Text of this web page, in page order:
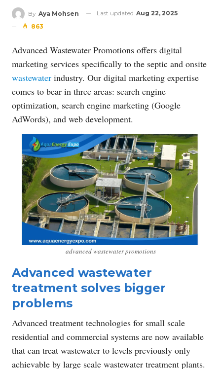
By Aya Mohsen Last updated Aug 22, 2025
863
Advanced Wastewater Promotions offers digital
marketing services specifically to the septic and onsite
wastewater industry. Our digital marketing expertise
comes to bear in three areas: search engine
optimization, search engine marketing (Google
AdWords), and web development.
advanced wastewater promotions
Advanced wastewater
treatment solves bigger
problems
Advanced treatment technologies for small scale
residential and commercial systems are now available
that can treat wastewater to levels previously only
achievable by large scale wastewater treatment plants.